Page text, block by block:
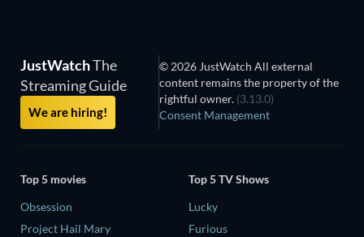
JustWatchThe
Streaming Guide
We are hiring!
© 2026 JustWatch All external
content remains the property of the
rightful owner. (3.13.0)
Consent Management
Top 5 movies
Obsession
Project Hail Mary
Top 5 TV Shows
Lucky
Furious